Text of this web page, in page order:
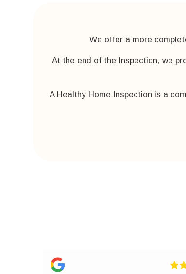
We offer a more
At the end of the Inspection, we
A Healthy Home Inspection is a